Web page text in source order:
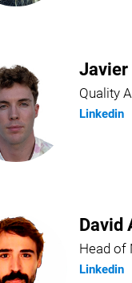
Javier
Quality
Linkedin
David
Head of
Linkedin